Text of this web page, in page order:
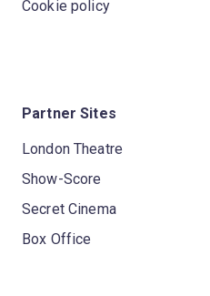
Cookie policy
Partner Sites
London Theatre
Show-Score
Secret Cinema
Box Office